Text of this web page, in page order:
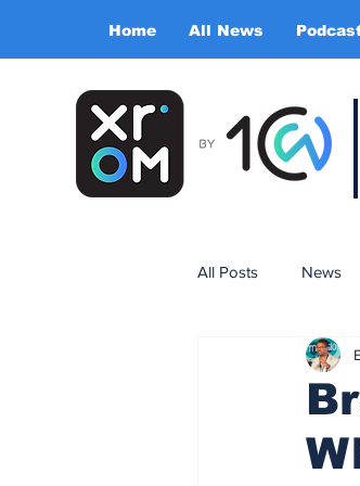
Home All News
All Posts News
Expert Insight